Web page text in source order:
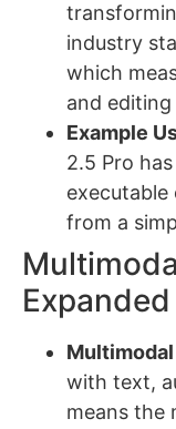
industry
which
and editing
Example
2.5 Pro
executable
from a
with text,
means the